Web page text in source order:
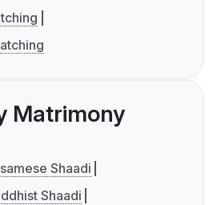
Matrimony
Shaadi
Shaadi